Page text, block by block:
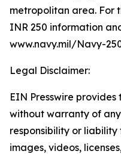
metropolitan area. For
INR 250 information
www.navy.mil/Navy-
Legal Disclaimer:
EIN Presswire provides
without warranty of
responsibility or
images, videos,